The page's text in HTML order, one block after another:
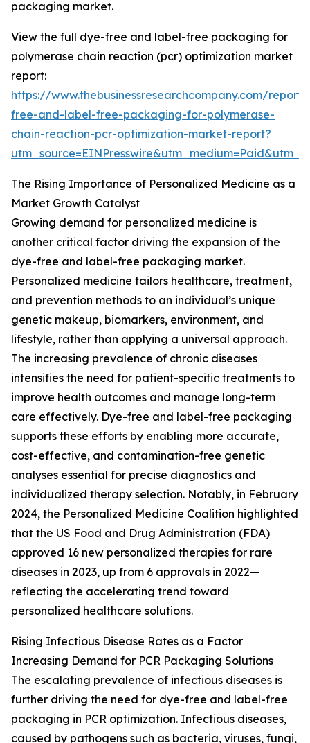
packaging market.
View the full dye-free and label-free packaging for
polymerase chain reaction (pcr) optimization market
report:
https://www.thebusinessresearchcompany.com/
free-and-label-free-packaging-for-polymerase-
chain-reaction-pcr-optimization-market-report?
The Rising Importance of Personalized Medicine as a
Market Growth Catalyst
Growing demand for personalized medicine is
another critical factor driving the expansion of the
dye-free and label-free packaging market.
Personalized medicine tailors healthcare, treatment,
and prevention methods to an individual’s unique
genetic makeup, biomarkers, environment, and
lifestyle, rather than applying a universal approach.
The increasing prevalence of chronic diseases
intensifies the need for patient-specific treatments to
improve health outcomes and manage long-term
care effectively. Dye-free and label-free packaging
supports these efforts by enabling more accurate,
cost-effective, and contamination-free genetic
analyses essential for precise diagnostics and
individualized therapy selection. Notably, in February
2024, the Personalized Medicine Coalition highlighted
that the US Food and Drug Administration (FDA)
approved 16 new personalized therapies for rare
diseases in 2023, up from 6 approvals in 2022—
reflecting the accelerating trend toward
personalized healthcare solutions.
Rising Infectious Disease Rates as a Factor
Increasing Demand for PCR Packaging Solutions
The escalating prevalence of infectious diseases is
further driving the need for dye-free and label-free
packaging in PCR optimization. Infectious diseases,
caused by pathogens such as bacteria, viruses, fungi,